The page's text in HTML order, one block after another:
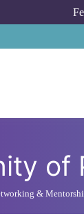
of
&